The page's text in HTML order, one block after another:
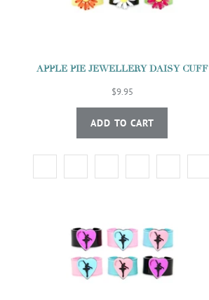
APPLE PIE JEWELLERY DAISY CUFF
$9.95
ADD TO CART